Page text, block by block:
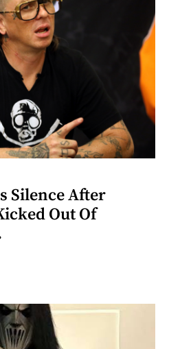
Silence After
Out Of